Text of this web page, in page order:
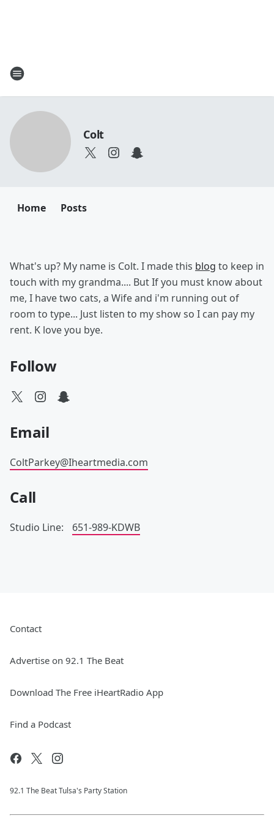
Colt
Home Posts
What's up? My name is Colt. I made this blog to keep in
touch with my grandma.... But If you must know about
me, I have two cats, a Wife and i'm running out of
room to type... Just listen to my show so I can pay my
rent. K love you bye.
Follow
Email
ColtParkey@Iheartmedia.com
Call
Studio Line: 651-989-KDWB
Contact
Advertise on 92.1 The Beat
Download The Free iHeartRadio App
Find a Podcast
92.1 The Beat Tulsa's Party Station